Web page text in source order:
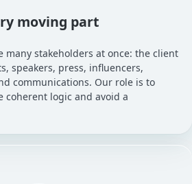
moving part
many stakeholders at once: the client
speakers, press, influencers,
communications. Our role is to
coherent logic and avoid a